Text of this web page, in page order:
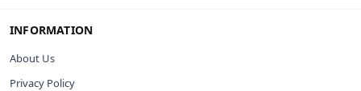
INFORMATION
About Us
Privacy Policy